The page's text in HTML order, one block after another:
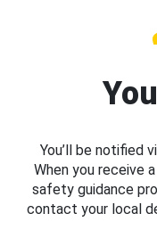
You’ll be notified
When you receive
safety guidance
contact your local